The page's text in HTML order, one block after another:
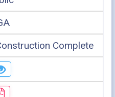
Complete